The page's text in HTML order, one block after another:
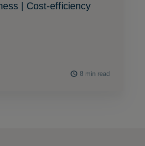
| Cost-efficiency
8 min read